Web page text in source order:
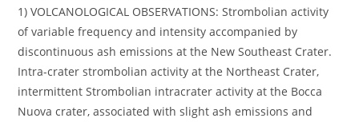
1) VOLCANOLOGICAL OBSERVATIONS: Strombolian activity
of variable frequency and intensity accompanied by
discontinuous ash emissions at the New Southeast Crater.
Intra-crater strombolian activity at the Northeast Crater,
intermittent Strombolian intracrater activity at the Bocca
Nuova crater, associated with slight ash emissions and